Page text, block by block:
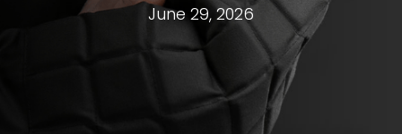
June 29, 2026